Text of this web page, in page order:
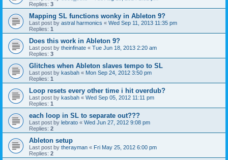
Replies: 3
Mapping SL functions wonky in Ableton 9?
Last post by astral harmonics « Wed Sep 11, 2013 11:35 pm
Replies: 1
Does this work in Ableton 9?
Last post by theinfinate « Tue Jun 18, 2013 2:20 am
Replies: 3
Glitches when Ableton slaves tempo to SL
Last post by kasbah « Mon Sep 24, 2012 3:50 pm
Replies: 1
Loop resets every other time i hit overdub?
Last post by kasbah « Wed Sep 05, 2012 11:11 pm
Replies: 1
each loop in SL to separate out???
Last post by lebrato « Wed Jun 27, 2012 9:08 pm
Replies: 2
Ableton setup
Last post by therayman « Fri May 25, 2012 6:00 pm
Replies: 2